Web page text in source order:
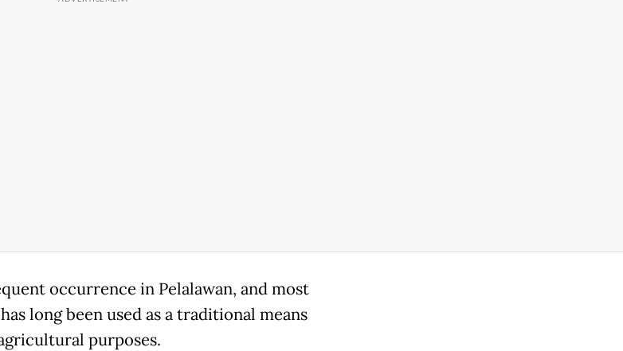
occurrence in Pelalawan, and most
long been used as a traditional means
purposes.